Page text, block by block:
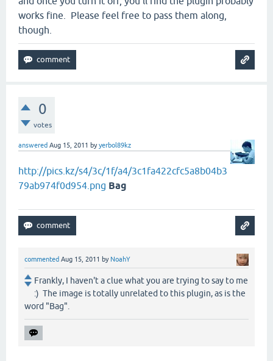
works fine. Please feel free to pass them along,
though.
0
votes
answered Aug 15, 2011 byyerbol89kz
http://pics.kz/s4/3c/1f/a4/3c1fa422cfc5a8b04b3
79ab974f0d954.png Bag
commented Aug 15, 2011 by NoahY
Frankly, I haven't a clue what you are trying to say to me
:) The image is totally unrelated to this plugin, as is the
word "Bag".